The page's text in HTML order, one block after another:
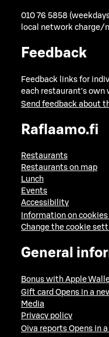
010 76 5858
local network charge/
Feedback
Feedback links for
each restaurant's own
Send feedback about
Raflaamo.fi
Restaurants
Restaurants on map
Lunch
Events
Accessibility
Information on cookies
Change the cookie
General
Bonus with Apple
Gift card Opens in a
Media
Privacy policy
Oiva reports Opens in